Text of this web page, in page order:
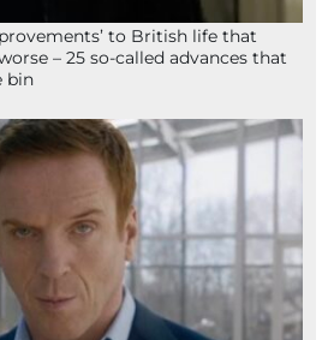
to British life that
– 25 so-called advances that
bin